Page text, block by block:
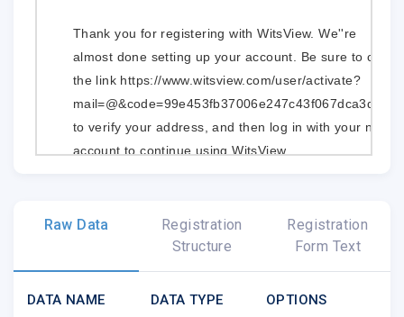
Thank you for registering with WitsView. We''re
almost done setting up your account. Be sure to click
the link https://www.witsview.com/user/activate?
mail=@&code=99e453fb37006e247c43f067dca3d39f
to verify your address, and then log in with your new
account to continue using WitsView.
Account Activation
enter the activation information that is shown as
Raw Data
Registration
Structure
Registration
Form Text
DATA NAME DATA TYPE OPTIONS